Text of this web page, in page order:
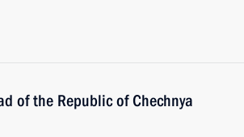
of the Republic of Chechnya